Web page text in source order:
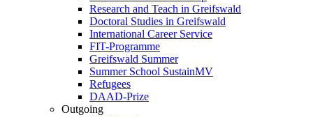
Research and Teach in Greifswald
Doctoral Studies in Greifswald
International Career Service
FIT-Programme
Greifswald Summer
Summer School SustainMV
Refugees
DAAD-Prize
Outgoing